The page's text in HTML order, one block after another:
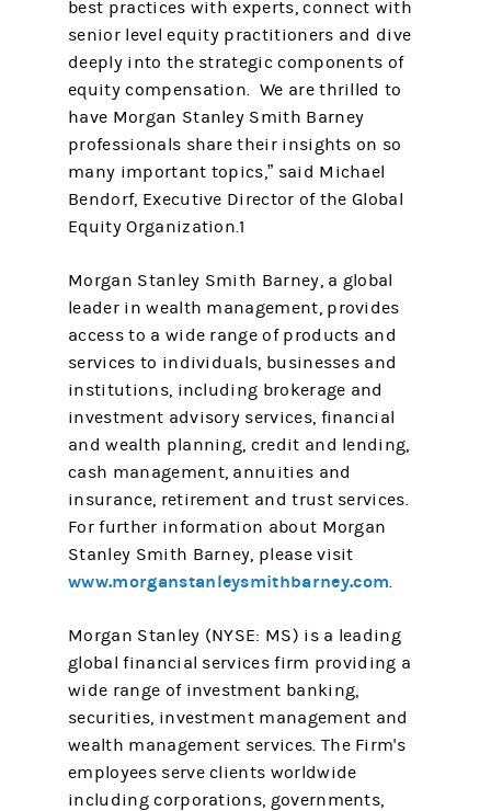
best practices with experts, connect with
senior level equity practitioners and dive
deeply into the strategic components of
equity compensation. We are thrilled to
have Morgan Stanley Smith Barney
professionals share their insights on so
many important topics,” said Michael
Bendorf, Executive Director of the Global
Equity Organization.1
Morgan Stanley Smith Barney, a global
leader in wealth management, provides
access to a wide range of products and
services to individuals, businesses and
institutions, including brokerage and
investment advisory services, financial
and wealth planning, credit and lending,
cash management, annuities and
insurance, retirement and trust services.
For further information about Morgan
Stanley Smith Barney, please visit
www.morganstanleysmithbarney.com.
Morgan Stanley (NYSE: MS) is a leading
global financial services firm providing a
wide range of investment banking,
securities, investment management and
wealth management services. The Firm's
employees serve clients worldwide
including corporations, governments,